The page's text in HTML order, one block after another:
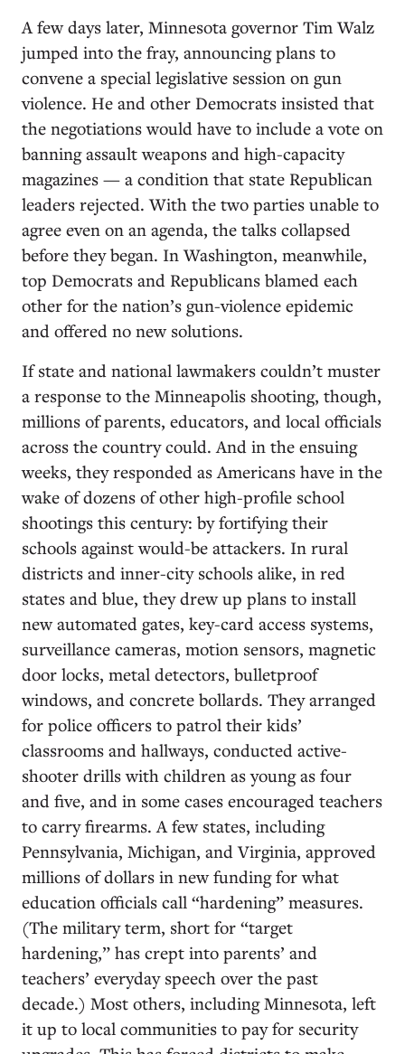
A few days later, Minnesota governor Tim Walz
jumped into the fray, announcing plans to
convene a special legislative session on gun
violence. He and other Democrats insisted that
the negotiations would have to include a vote on
banning assault weapons and high-capacity
magazines — a condition that state Republican
leaders rejected. With the two parties unable to
agree even on an agenda, the talks collapsed
before they began. In Washington, meanwhile,
top Democrats and Republicans blamed each
other for the nation’s gun-violence epidemic
and offered no new solutions.
If state and national lawmakers couldn’t muster
a response to the Minneapolis shooting, though,
millions of parents, educators, and local officials
across the country could. And in the ensuing
weeks, they responded as Americans have in the
wake of dozens of other high-profile school
shootings this century: by fortifying their
schools against would-be attackers. In rural
districts and inner-city schools alike, in red
states and blue, they drew up plans to install
new automated gates, key-card access systems,
surveillance cameras, motion sensors, magnetic
door locks, metal detectors, bulletproof
windows, and concrete bollards. They arranged
for police officers to patrol their kids’
classrooms and hallways, conducted active-
shooter drills with children as young as four
and five, and in some cases encouraged teachers
to carry firearms. A few states, including
Pennsylvania, Michigan, and Virginia, approved
millions of dollars in new funding for what
education officials call “hardening” measures.
(The military term, short for “target
hardening,” has crept into parents’ and
teachers’ everyday speech over the past
decade.) Most others, including Minnesota, left
it up to local communities to pay for security